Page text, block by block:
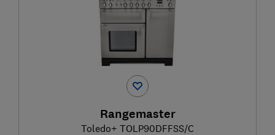
Rangemaster
Toledo+ TOLP90DFFSS/C